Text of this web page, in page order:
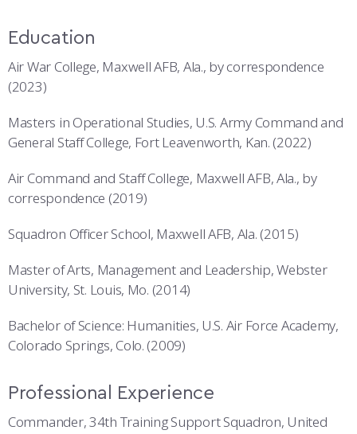
Education
Air War College, Maxwell AFB, Ala., by correspondence
(2023)
Masters in Operational Studies, U.S. Army Command and
General Staff College, Fort Leavenworth, Kan. (2022)
Air Command and Staff College, Maxwell AFB, Ala., by
correspondence (2019)
Squadron Officer School, Maxwell AFB, Ala. (2015)
Master of Arts, Management and Leadership, Webster
University, St. Louis, Mo. (2014)
Bachelor of Science: Humanities, U.S. Air Force Academy,
Colorado Springs, Colo. (2009)
Professional Experience
Commander, 34th Training Support Squadron, United